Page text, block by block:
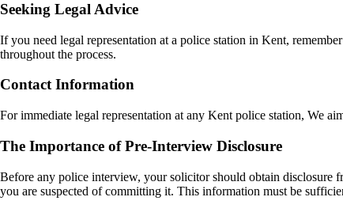
Seeking Legal Advice
If you need legal representation at a police station in Kent,
throughout the process.
Contact Information
For immediate legal representation at any Kent police station, We
The Importance of Pre-Interview Disclosure
Before any police interview, your solicitor should obtain disclosure
you are suspected of committing it. This information must be